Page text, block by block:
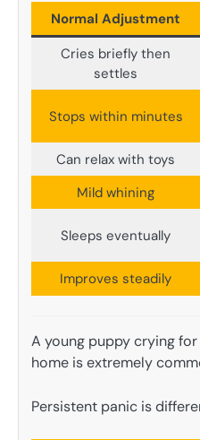
Normal Adjustment
Cries briefly then
settles
Stops within minutes
Can relax with toys
Mild whining
Sleeps eventually
Improves steadily
A young puppy crying
home is extremely
Persistent panic is